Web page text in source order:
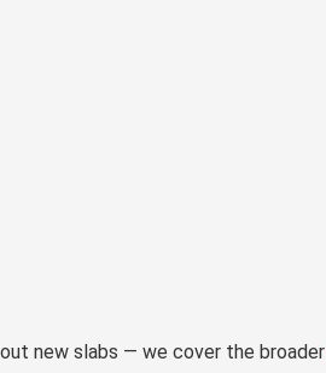
new slabs — we cover the broader